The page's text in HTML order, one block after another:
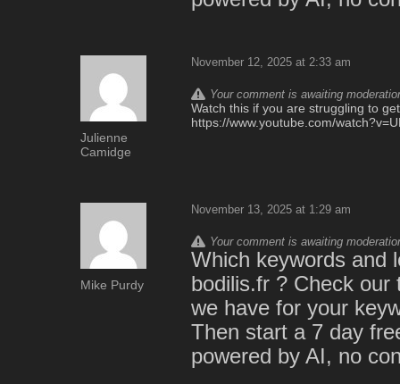
Julienne
Camidge
November 12, 2025 at 2:33 am
Your comment is awaiting
Watch this if you are struggling to
https://www.youtube.com/
Mike Purdy
November 13, 2025 at 1:29 am
Your comment is awaiting
Which keywords and
bodilis.fr ? Check
we have for your
Then start a 7 day
powered by AI, no